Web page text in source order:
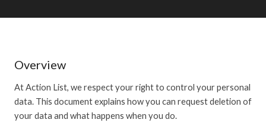
Overview
At Action List, we respect your right to control your personal
data. This document explains how you can request deletion of
your data and what happens when you do.